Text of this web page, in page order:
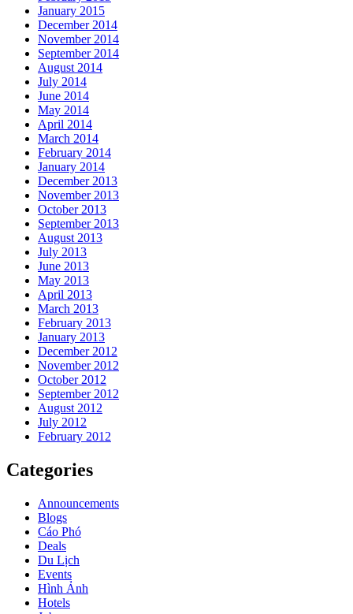
January 2015
December 2014
November 2014
September 2014
August 2014
July 2014
June 2014
May 2014
April 2014
March 2014
February 2014
January 2014
December 2013
November 2013
October 2013
September 2013
August 2013
July 2013
June 2013
May 2013
April 2013
March 2013
February 2013
January 2013
December 2012
November 2012
October 2012
September 2012
August 2012
July 2012
February 2012
Categories
Announcements
Blogs
Cáo Phó
Deals
Du Lịch
Events
Hình Ảnh
Hotels